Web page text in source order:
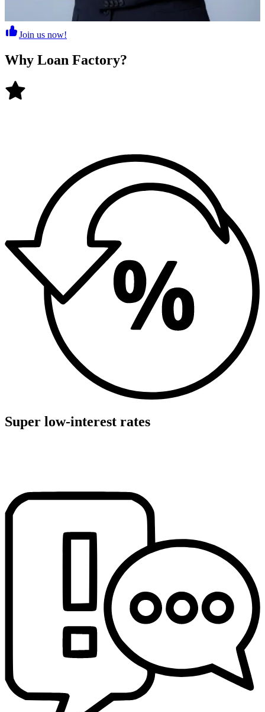
Join us now!
Why Loan Factory?
Super low-interest rates